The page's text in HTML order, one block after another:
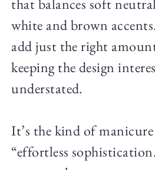
that balances soft
white and brown
add just the right
keeping the design
understated.
It’s the kind of
“effortless